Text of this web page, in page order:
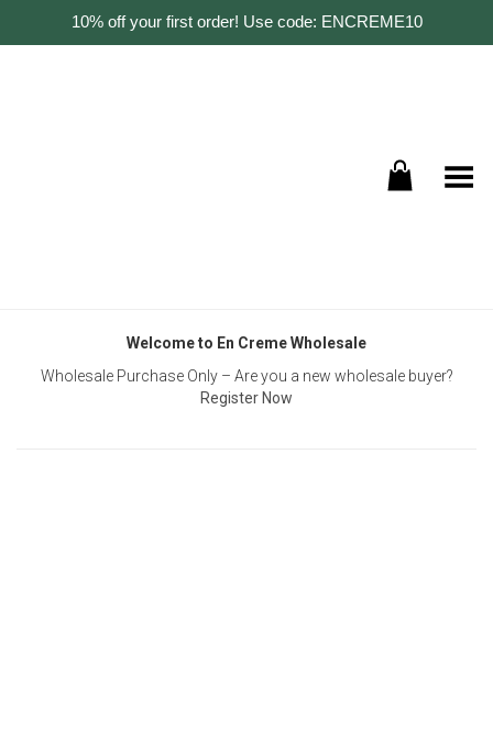
10% off your first order! Use code: ENCREME10
Toggle Menu
Welcome to En Creme Wholesale
Wholesale Purchase Only – Are you a new wholesale buyer?
Register Now